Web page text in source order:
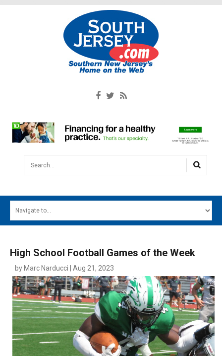
Search...
MAIN MENU
SOUTH JERSEY'S BEST
DIGITAL EDITIONS
CONTACT
High School Football Games of the Week
by Marc Narducci | Aug 21, 2023